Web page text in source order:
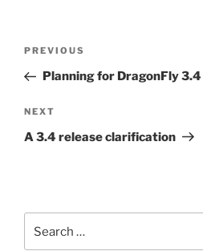
Previous
Post
PREVIOUS
Planning for DragonFly 3.4
Next
Post
NEXT
A 3.4 release clarification
for: